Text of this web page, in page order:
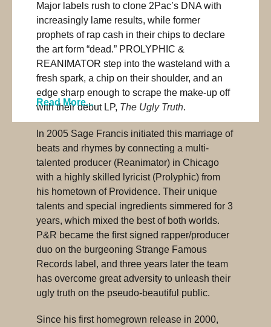
Major labels rush to clone 2Pac’s DNA with
increasingly lame results, while former
prophets of rap cash in their chips to declare
the art form “dead.” PROLYPHIC &
REANIMATOR step into the wasteland with a
fresh spark, a chip on their shoulder, and an
edge sharp enough to scrape the make-up off
with their debut LP, The Ugly Truth.
In 2005 Sage Francis initiated this marriage of
beats and rhymes by connecting a multi-
talented producer (Reanimator) in Chicago
with a highly skilled lyricist (Prolyphic) from
his hometown of Providence. Their unique
talents and special ingredients simmered for 3
years, which mixed the best of both worlds.
P&R became the first signed rapper/producer
duo on the burgeoning Strange Famous
Records label, and three years later the team
has overcome great adversity to unleash their
ugly truth on the pseudo-beautiful public.
Since his first homegrown release in 2000,
Read More...